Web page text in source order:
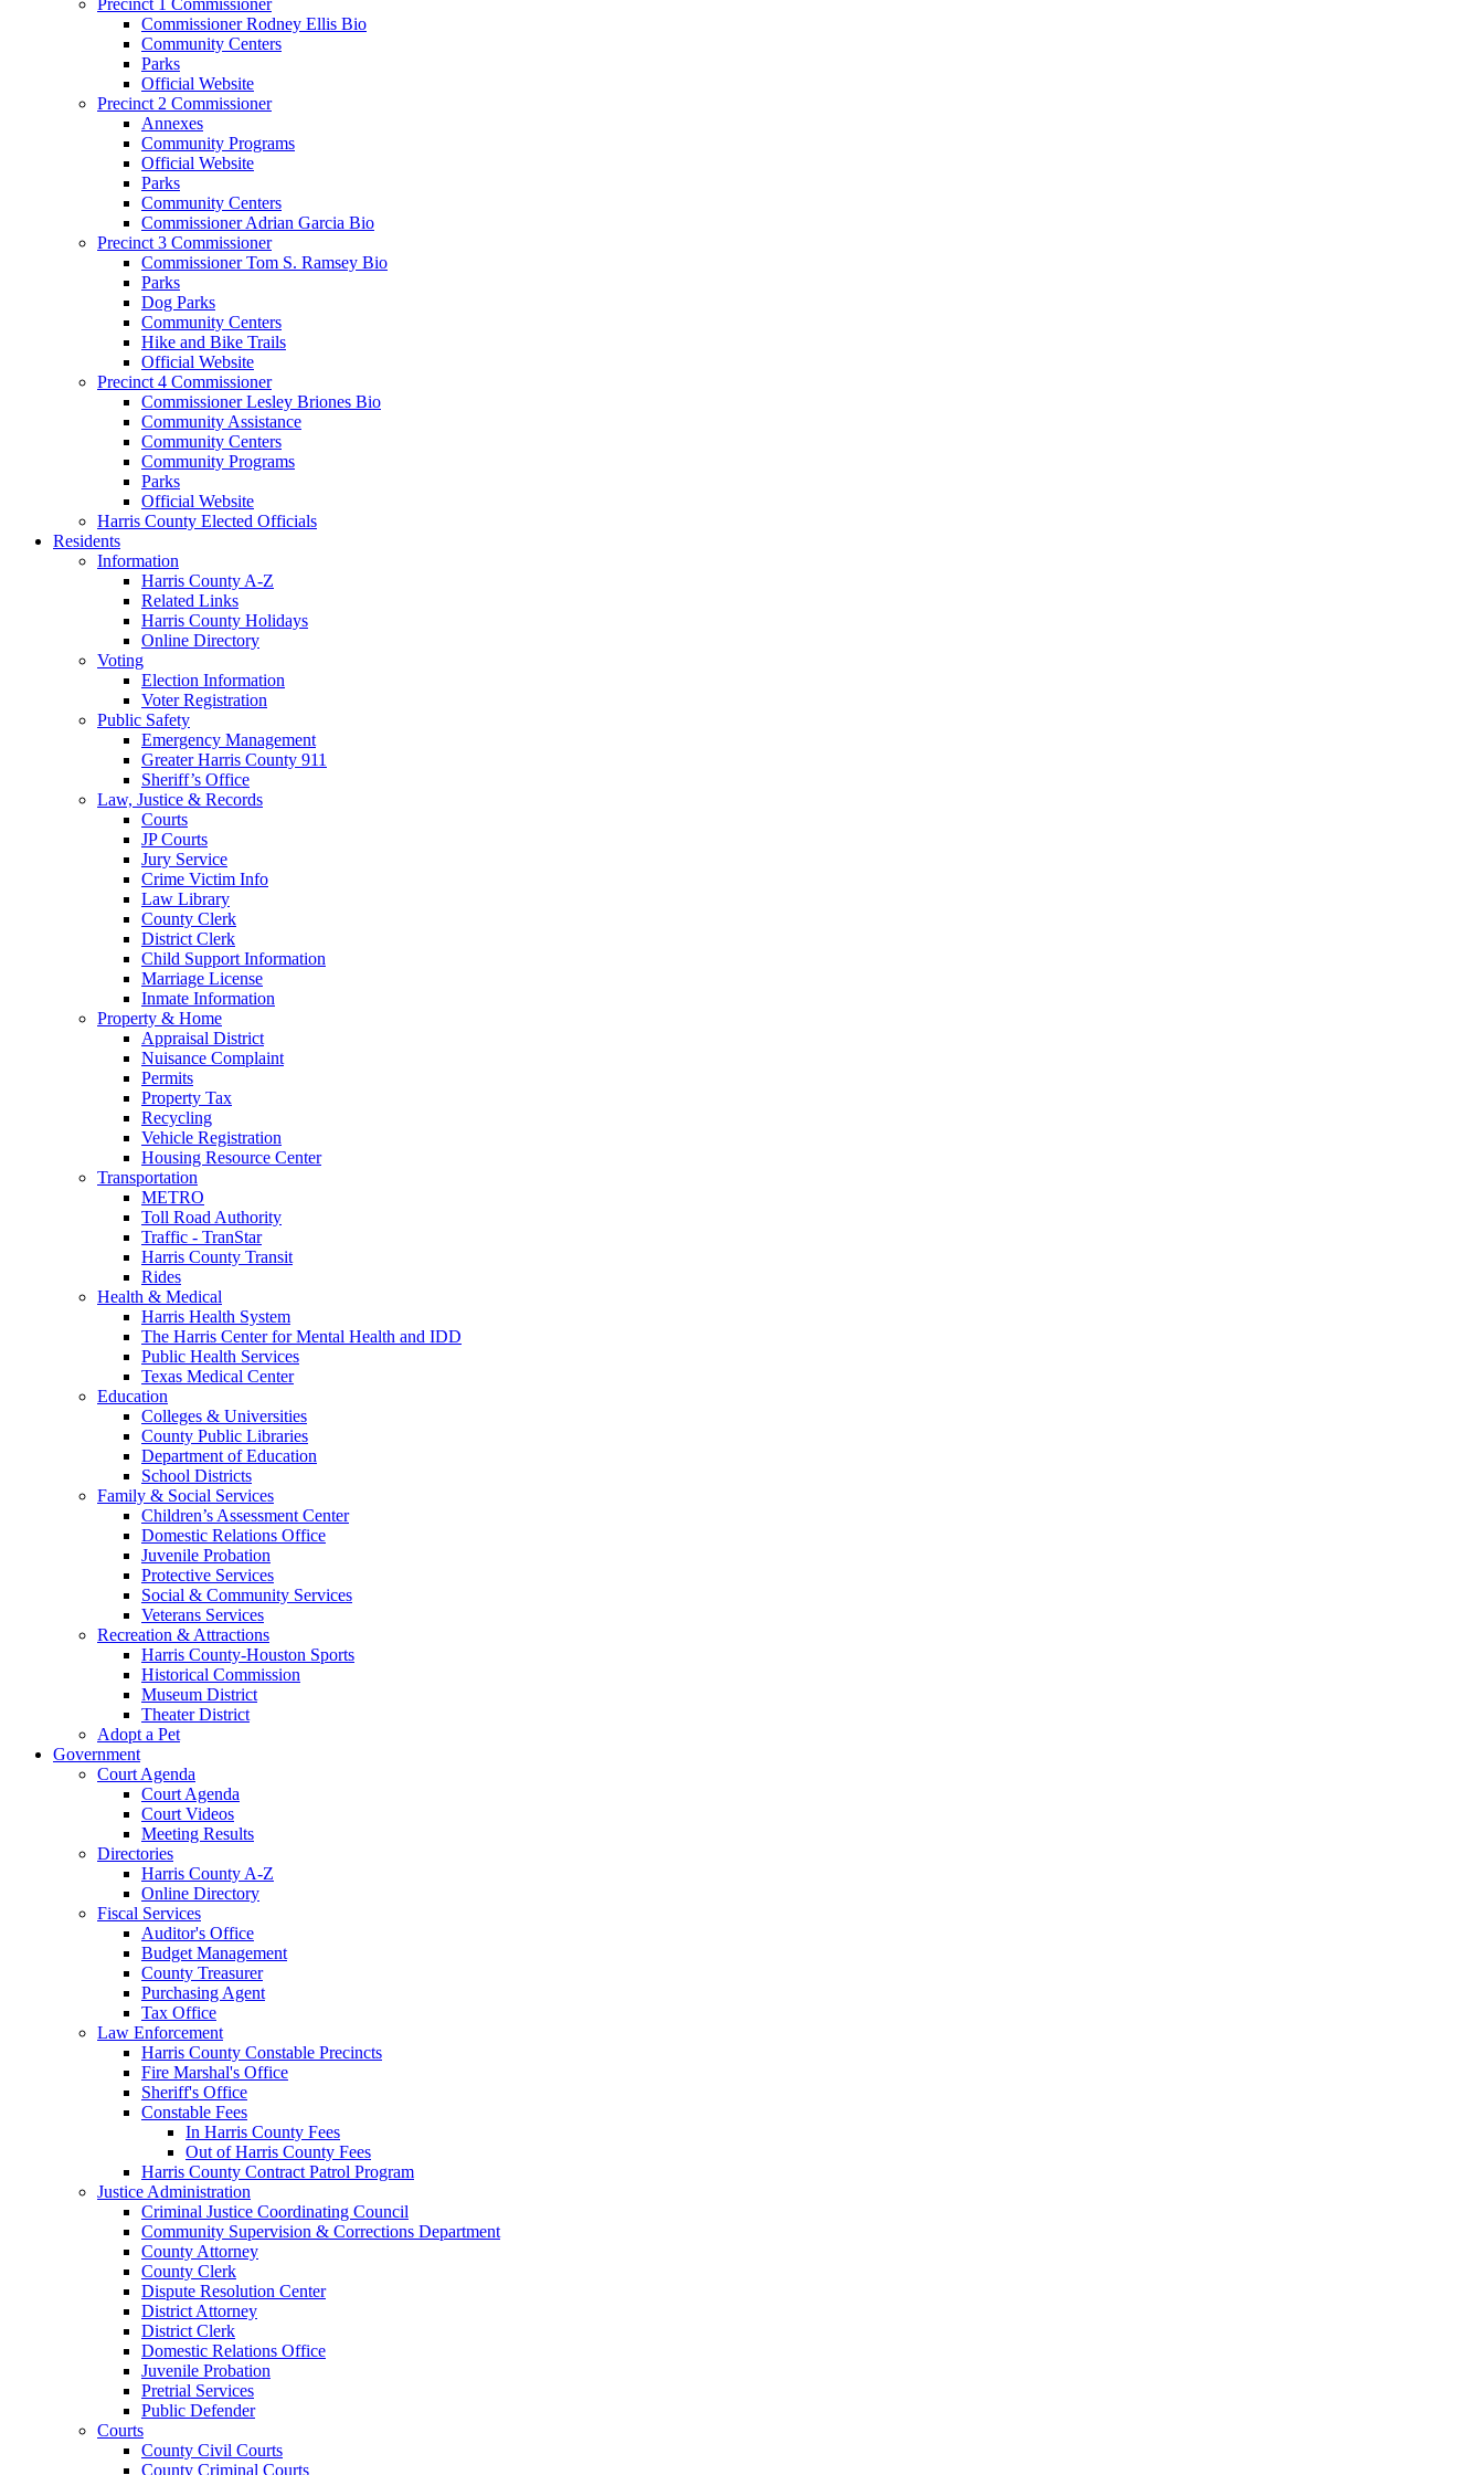
Commissioner Rodney Ellis Bio
Community Centers
Parks
Official Website
Precinct 2 Commissioner
Annexes
Community Programs
Official Website
Parks
Community Centers
Commissioner Adrian Garcia Bio
Precinct 3 Commissioner
Commissioner Tom S. Ramsey Bio
Parks
Dog Parks
Community Centers
Hike and Bike Trails
Official Website
Precinct 4 Commissioner
Commissioner Lesley Briones Bio
Community Assistance
Community Centers
Community Programs
Parks
Official Website
Harris County Elected Officials
Residents
Information
Harris County A-Z
Related Links
Harris County Holidays
Online Directory
Voting
Election Information
Voter Registration
Public Safety
Emergency Management
Greater Harris County 911
Sheriff’s Office
Law, Justice & Records
Courts
JP Courts
Jury Service
Crime Victim Info
Law Library
County Clerk
District Clerk
Child Support Information
Marriage License
Inmate Information
Property & Home
Appraisal District
Nuisance Complaint
Permits
Property Tax
Recycling
Vehicle Registration
Housing Resource Center
Transportation
METRO
Toll Road Authority
Traffic - TranStar
Harris County Transit
Rides
Health & Medical
Harris Health System
The Harris Center for Mental Health and IDD
Public Health Services
Texas Medical Center
Education
Colleges & Universities
County Public Libraries
Department of Education
School Districts
Family & Social Services
Children’s Assessment Center
Domestic Relations Office
Juvenile Probation
Protective Services
Social & Community Services
Veterans Services
Recreation & Attractions
Harris County-Houston Sports
Historical Commission
Museum District
Theater District
Adopt a Pet
Government
Court Agenda
Court Agenda
Court Videos
Meeting Results
Directories
Harris County A-Z
Online Directory
Fiscal Services
Auditor's Office
Budget Management
County Treasurer
Purchasing Agent
Tax Office
Law Enforcement
Harris County Constable Precincts
Fire Marshal's Office
Sheriff's Office
Constable Fees
In Harris County Fees
Out of Harris County Fees
Harris County Contract Patrol Program
Justice Administration
Criminal Justice Coordinating Council
Community Supervision & Corrections Department
County Attorney
County Clerk
Dispute Resolution Center
District Attorney
District Clerk
Domestic Relations Office
Juvenile Probation
Pretrial Services
Public Defender
Courts
County Civil Courts
County Criminal Courts